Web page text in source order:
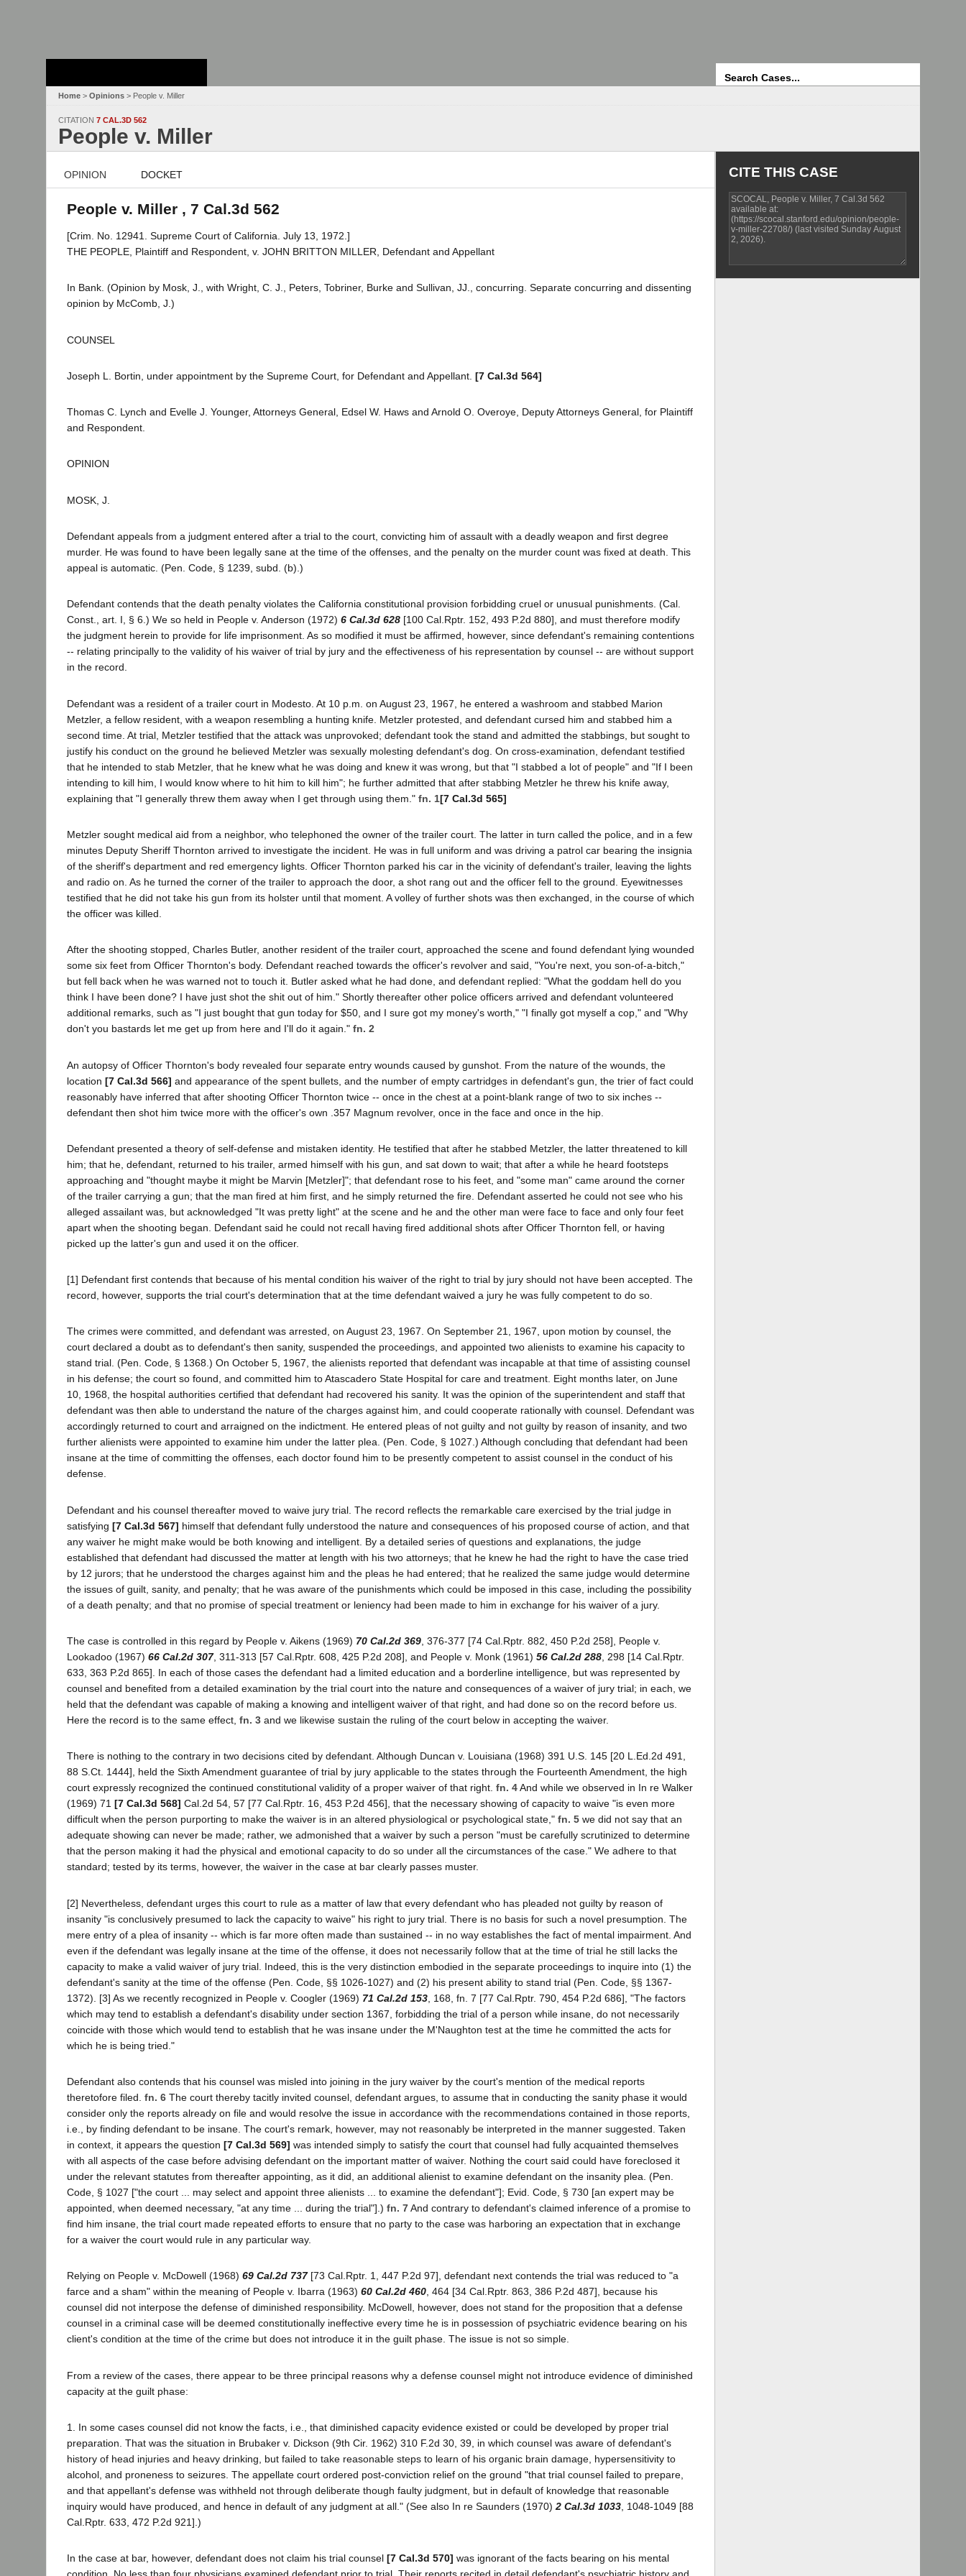
Home > Opinions > People v. Miller
CITATION 7 CAL.3D 562
People v. Miller
OPINION DOCKET
People v. Miller , 7 Cal.3d 562
[Crim. No. 12941. Supreme Court of California. July 13, 1972.]
THE PEOPLE, Plaintiff and Respondent, v. JOHN BRITTON MILLER, Defendant and Appellant
In Bank. (Opinion by Mosk, J., with Wright, C. J., Peters, Tobriner, Burke and Sullivan, JJ., concurring. Separate concurring and dissenting
opinion by McComb, J.)
COUNSEL
Joseph L. Bortin, under appointment by the Supreme Court, for Defendant and Appellant. [7 Cal.3d 564]
Thomas C. Lynch and Evelle J. Younger, Attorneys General, Edsel W. Haws and Arnold O. Overoye, Deputy Attorneys General, for Plaintiff
and Respondent.
OPINION
MOSK, J.
Defendant appeals from a judgment entered after a trial to the court, convicting him of assault with a deadly weapon and first degree
murder. He was found to have been legally sane at the time of the offenses, and the penalty on the murder count was fixed at death. This
appeal is automatic. (Pen. Code, § 1239, subd. (b).)
Defendant contends that the death penalty violates the California constitutional provision forbidding cruel or unusual punishments. (Cal.
Const., art. I, § 6.) We so held in People v. Anderson (1972) 6 Cal.3d 628 [100 Cal.Rptr. 152, 493 P.2d 880], and must therefore modify
the judgment herein to provide for life imprisonment. As so modified it must be affirmed, however, since defendant's remaining contentions
-- relating principally to the validity of his waiver of trial by jury and the effectiveness of his representation by counsel -- are without support
in the record.
Defendant was a resident of a trailer court in Modesto. At 10 p.m. on August 23, 1967, he entered a washroom and stabbed Marion
Metzler, a fellow resident, with a weapon resembling a hunting knife. Metzler protested, and defendant cursed him and stabbed him a
second time. At trial, Metzler testified that the attack was unprovoked; defendant took the stand and admitted the stabbings, but sought to
justify his conduct on the ground he believed Metzler was sexually molesting defendant's dog. On cross-examination, defendant testified
that he intended to stab Metzler, that he knew what he was doing and knew it was wrong, but that "I stabbed a lot of people" and "If I been
intending to kill him, I would know where to hit him to kill him"; he further admitted that after stabbing Metzler he threw his knife away,
explaining that "I generally threw them away when I get through using them." fn. 1[7 Cal.3d 565]
Metzler sought medical aid from a neighbor, who telephoned the owner of the trailer court. The latter in turn called the police, and in a few
minutes Deputy Sheriff Thornton arrived to investigate the incident. He was in full uniform and was driving a patrol car bearing the insignia
of the sheriff's department and red emergency lights. Officer Thornton parked his car in the vicinity of defendant's trailer, leaving the lights
and radio on. As he turned the corner of the trailer to approach the door, a shot rang out and the officer fell to the ground. Eyewitnesses
testified that he did not take his gun from its holster until that moment. A volley of further shots was then exchanged, in the course of which
the officer was killed.
After the shooting stopped, Charles Butler, another resident of the trailer court, approached the scene and found defendant lying wounded
some six feet from Officer Thornton's body. Defendant reached towards the officer's revolver and said, "You're next, you son-of-a-bitch,"
but fell back when he was warned not to touch it. Butler asked what he had done, and defendant replied: "What the goddam hell do you
think I have been done? I have just shot the shit out of him." Shortly thereafter other police officers arrived and defendant volunteered
additional remarks, such as "I just bought that gun today for $50, and I sure got my money's worth," "I finally got myself a cop," and "Why
don't you bastards let me get up from here and I'll do it again." fn. 2
An autopsy of Officer Thornton's body revealed four separate entry wounds caused by gunshot. From the nature of the wounds, the
location [7 Cal.3d 566] and appearance of the spent bullets, and the number of empty cartridges in defendant's gun, the trier of fact could
reasonably have inferred that after shooting Officer Thornton twice -- once in the chest at a point-blank range of two to six inches --
defendant then shot him twice more with the officer's own .357 Magnum revolver, once in the face and once in the hip.
Defendant presented a theory of self-defense and mistaken identity. He testified that after he stabbed Metzler, the latter threatened to kill
him; that he, defendant, returned to his trailer, armed himself with his gun, and sat down to wait; that after a while he heard footsteps
approaching and "thought maybe it might be Marvin [Metzler]"; that defendant rose to his feet, and "some man" came around the corner
of the trailer carrying a gun; that the man fired at him first, and he simply returned the fire. Defendant asserted he could not see who his
alleged assailant was, but acknowledged "It was pretty light" at the scene and he and the other man were face to face and only four feet
apart when the shooting began. Defendant said he could not recall having fired additional shots after Officer Thornton fell, or having
picked up the latter's gun and used it on the officer.
[1] Defendant first contends that because of his mental condition his waiver of the right to trial by jury should not have been accepted. The
record, however, supports the trial court's determination that at the time defendant waived a jury he was fully competent to do so.
The crimes were committed, and defendant was arrested, on August 23, 1967. On September 21, 1967, upon motion by counsel, the
court declared a doubt as to defendant's then sanity, suspended the proceedings, and appointed two alienists to examine his capacity to
stand trial. (Pen. Code, § 1368.) On October 5, 1967, the alienists reported that defendant was incapable at that time of assisting counsel
in his defense; the court so found, and committed him to Atascadero State Hospital for care and treatment. Eight months later, on June
10, 1968, the hospital authorities certified that defendant had recovered his sanity. It was the opinion of the superintendent and staff that
defendant was then able to understand the nature of the charges against him, and could cooperate rationally with counsel. Defendant was
accordingly returned to court and arraigned on the indictment. He entered pleas of not guilty and not guilty by reason of insanity, and two
further alienists were appointed to examine him under the latter plea. (Pen. Code, § 1027.) Although concluding that defendant had been
insane at the time of committing the offenses, each doctor found him to be presently competent to assist counsel in the conduct of his
defense.
Defendant and his counsel thereafter moved to waive jury trial. The record reflects the remarkable care exercised by the trial judge in
satisfying [7 Cal.3d 567] himself that defendant fully understood the nature and consequences of his proposed course of action, and that
any waiver he might make would be both knowing and intelligent. By a detailed series of questions and explanations, the judge
established that defendant had discussed the matter at length with his two attorneys; that he knew he had the right to have the case tried
by 12 jurors; that he understood the charges against him and the pleas he had entered; that he realized the same judge would determine
the issues of guilt, sanity, and penalty; that he was aware of the punishments which could be imposed in this case, including the possibility
of a death penalty; and that no promise of special treatment or leniency had been made to him in exchange for his waiver of a jury.
The case is controlled in this regard by People v. Aikens (1969) 70 Cal.2d 369 , 376-377 [74 Cal.Rptr. 882, 450 P.2d 258], People v.
Lookadoo (1967) 66 Cal.2d 307, 311-313 [57 Cal.Rptr. 608, 425 P.2d 208], and People v. Monk (1961) 56 Cal.2d 288 , 298 [14 Cal.Rptr.
633, 363 P.2d 865]. In each of those cases the defendant had a limited education and a borderline intelligence, but was represented by
counsel and benefited from a detailed examination by the trial court into the nature and consequences of a waiver of jury trial; in each, we
held that the defendant was capable of making a knowing and intelligent waiver of that right, and had done so on the record before us.
Here the record is to the same effect, fn. 3 and we likewise sustain the ruling of the court below in accepting the waiver.
There is nothing to the contrary in two decisions cited by defendant. Although Duncan v. Louisiana (1968) 391 U.S. 145 [20 L.Ed.2d 491,
88 S.Ct. 1444], held the Sixth Amendment guarantee of trial by jury applicable to the states through the Fourteenth Amendment, the high
court expressly recognized the continued constitutional validity of a proper waiver of that right. fn. 4And while we observed in In re Walker
(1969) 71 [7 Cal.3d 568] Cal.2d 54, 57 [77 Cal.Rptr. 16, 453 P.2d 456], that the necessary showing of capacity to waive "is even more
difficult when the person purporting to make the waiver is in an altered physiological or psychological state," fn. 5 we did not say that an
adequate showing can never be made; rather, we admonished that a waiver by such a person "must be carefully scrutinized to determine
that the person making it had the physical and emotional capacity to do so under all the circumstances of the case." We adhere to that
standard; tested by its terms, however, the waiver in the case at bar clearly passes muster.
[2] Nevertheless, defendant urges this court to rule as a matter of law that every defendant who has pleaded not guilty by reason of
insanity "is conclusively presumed to lack the capacity to waive" his right to jury trial. There is no basis for such a novel presumption. The
mere entry of a plea of insanity -- which is far more often made than sustained -- in no way establishes the fact of mental impairment. And
even if the defendant was legally insane at the time of the offense, it does not necessarily follow that at the time of trial he still lacks the
capacity to make a valid waiver of jury trial. Indeed, this is the very distinction embodied in the separate proceedings to inquire into (1) the
defendant's sanity at the time of the offense (Pen. Code, §§ 1026-1027) and (2) his present ability to stand trial (Pen. Code, §§ 1367-
1372). [3] As we recently recognized in People v. Coogler (1969) 71 Cal.2d 153 , 168, fn. 7 [77 Cal.Rptr. 790, 454 P.2d 686], "The factors
which may tend to establish a defendant's disability under section 1367, forbidding the trial of a person while insane, do not necessarily
coincide with those which would tend to establish that he was insane under the M'Naughton test at the time he committed the acts for
which he is being tried."
Defendant also contends that his counsel was misled into joining in the jury waiver by the court's mention of the medical reports
theretofore filed. fn. 6 The court thereby tacitly invited counsel, defendant argues, to assume that in conducting the sanity phase it would
consider only the reports already on file and would resolve the issue in accordance with the recommendations contained in those reports,
i.e., by finding defendant to be insane. The court's remark, however, may not reasonably be interpreted in the manner suggested. Taken
in context, it appears the question [7 Cal.3d 569] was intended simply to satisfy the court that counsel had fully acquainted themselves
with all aspects of the case before advising defendant on the important matter of waiver. Nothing the court said could have foreclosed it
under the relevant statutes from thereafter appointing, as it did, an additional alienist to examine defendant on the insanity plea. (Pen.
Code, § 1027 ["the court ... may select and appoint three alienists ... to examine the defendant"]; Evid. Code, § 730 [an expert may be
appointed, when deemed necessary, "at any time ... during the trial"].) fn. 7And contrary to defendant's claimed inference of a promise to
find him insane, the trial court made repeated efforts to ensure that no party to the case was harboring an expectation that in exchange
for a waiver the court would rule in any particular way.
Relying on People v. McDowell (1968) 69 Cal.2d 737[73 Cal.Rptr. 1, 447 P.2d 97], defendant next contends the trial was reduced to "a
farce and a sham" within the meaning of People v. Ibarra (1963) 60 Cal.2d 460, 464 [34 Cal.Rptr. 863, 386 P.2d 487], because his
counsel did not interpose the defense of diminished responsibility. McDowell, however, does not stand for the proposition that a defense
counsel in a criminal case will be deemed constitutionally ineffective every time he is in possession of psychiatric evidence bearing on his
client's condition at the time of the crime but does not introduce it in the guilt phase. The issue is not so simple.
From a review of the cases, there appear to be three principal reasons why a defense counsel might not introduce evidence of diminished
capacity at the guilt phase:
1. In some cases counsel did not know the facts, i.e., that diminished capacity evidence existed or could be developed by proper trial
preparation. That was the situation in Brubaker v. Dickson (9th Cir. 1962) 310 F.2d 30, 39, in which counsel was aware of defendant's
history of head injuries and heavy drinking, but failed to take reasonable steps to learn of his organic brain damage, hypersensitivity to
alcohol, and proneness to seizures. The appellate court ordered post-conviction relief on the ground "that trial counsel failed to prepare,
and that appellant's defense was withheld not through deliberate though faulty judgment, but in default of knowledge that reasonable
inquiry would have produced, and hence in default of any judgment at all." (See also In re Saunders (1970) 2 Cal.3d 1033 , 1048-1049 [88
Cal.Rptr. 633, 472 P.2d 921].)
In the case at bar, however, defendant does not claim his trial counsel [7 Cal.3d 570] was ignorant of the facts bearing on his mental
CITE THIS CASE